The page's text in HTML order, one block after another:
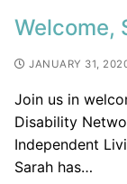
Welcome,
JANUARY 31,
Join us in
Disability
Independent
Sarah has…